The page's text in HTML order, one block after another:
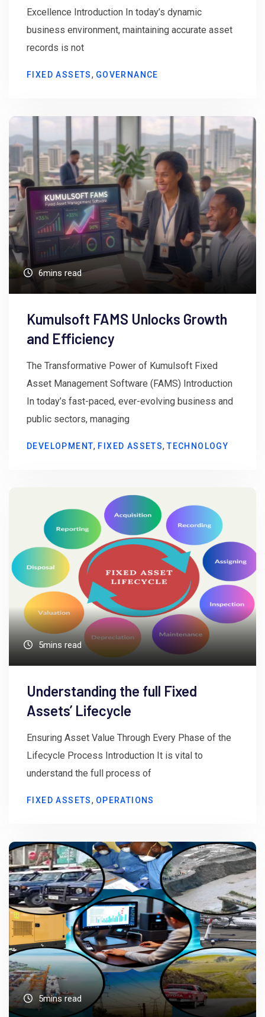
Excellence Introduction In today’s dynamic
business environment, maintaining accurate asset
records is not
FIXED ASSETS, GOVERNANCE
6mins read
Kumulsoft FAMS Unlocks Growth
and Efficiency
The Transformative Power of Kumulsoft Fixed
Asset Management Software (FAMS) Introduction
In today’s fast-paced, ever-evolving business and
public sectors, managing
DEVELOPMENT, FIXED ASSETS,TECHNOLOGY
5mins read
Understanding the full Fixed
Assets’ Lifecycle
Ensuring Asset Value Through Every Phase of the
Lifecycle Process Introduction It is vital to
understand the full process of
FIXED ASSETS, OPERATIONS
5mins read